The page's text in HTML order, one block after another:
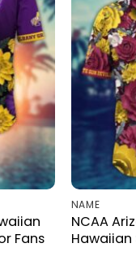
Fans
NAME
NCAA
Hawaiian